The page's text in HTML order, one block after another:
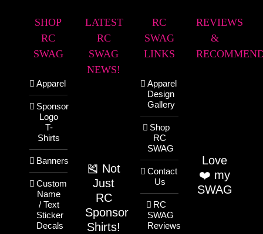
SHOP
RC
SWAG
Apparel
Sponsor
Logo
T-
Shirts
Banners
Custom
Name
/ Text
Sticker
Decals
LATEST
RC
SWAG
NEWS!
🎽 Not
Just
RC
Sponsor
Shirts!
RC
SWAG
LINKS
Apparel
Design
Gallery
Shop
RC
SWAG
Contact
Us
RC
SWAG
Reviews
REVIEWS
&
Love
❤️ my
SWAG